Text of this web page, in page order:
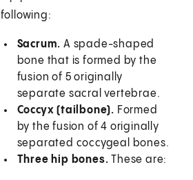
following:
Sacrum.A spade-shaped
bone that is formed by the
fusion of 5 originally
separate sacral vertebrae.
Coccyx (tailbone). Formed
by the fusion of 4 originally
separated coccygeal bones.
Three hip bones.These are: